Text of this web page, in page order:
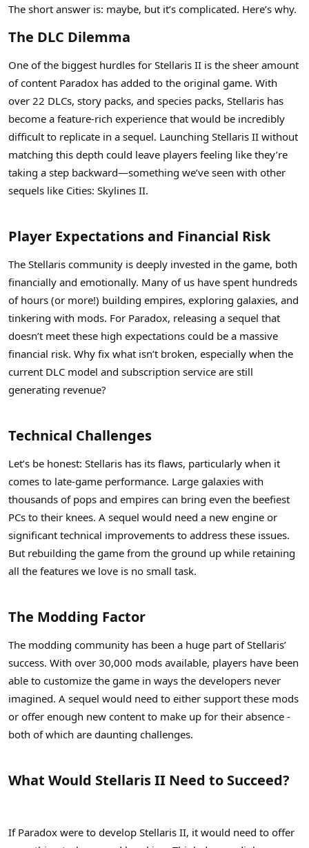
The short answer is: maybe, but it’s complicated. Here’s why.
The DLC Dilemma
One of the biggest hurdles for Stellaris II is the sheer amount
of content Paradox has added to the original game. With
over 22 DLCs, story packs, and species packs, Stellaris has
become a feature-rich experience that would be incredibly
difficult to replicate in a sequel. Launching Stellaris II without
matching this depth could leave players feeling like they’re
taking a step backward—something we’ve seen with other
sequels like Cities: Skylines II.
Player Expectations and Financial Risk
The Stellaris community is deeply invested in the game, both
financially and emotionally. Many of us have spent hundreds
of hours (or more!) building empires, exploring galaxies, and
tinkering with mods. For Paradox, releasing a sequel that
doesn’t meet these high expectations could be a massive
financial risk. Why fix what isn’t broken, especially when the
current DLC model and subscription service are still
generating revenue?
Technical Challenges
Let’s be honest: Stellaris has its flaws, particularly when it
comes to late-game performance. Large galaxies with
thousands of pops and empires can bring even the beefiest
PCs to their knees. A sequel would need a new engine or
significant technical improvements to address these issues.
But rebuilding the game from the ground up while retaining
all the features we love is no small task.
The Modding Factor
The modding community has been a huge part of Stellaris’
success. With over 30,000 mods available, players have been
able to customize the game in ways the developers never
imagined. A sequel would need to either support these mods
or offer enough new content to make up for their absence -
both of which are daunting challenges.
What Would Stellaris II Need to Succeed?
If Paradox were to develop Stellaris II, it would need to offer